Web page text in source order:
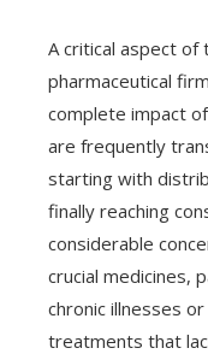
A critical aspect of
pharmaceutical
complete impact
are frequently
starting with
finally reaching
considerable
crucial medicines,
chronic illnesses
treatments that